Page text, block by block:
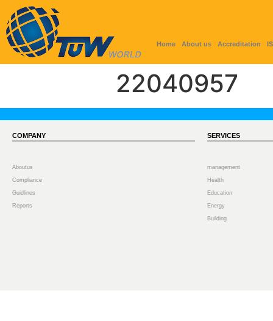
Home About us Accreditation
22040957
COMPANY
Aboutus
Compliance
Guidlines
Reports
SERVICES
management
Health
Education
Energy
Building